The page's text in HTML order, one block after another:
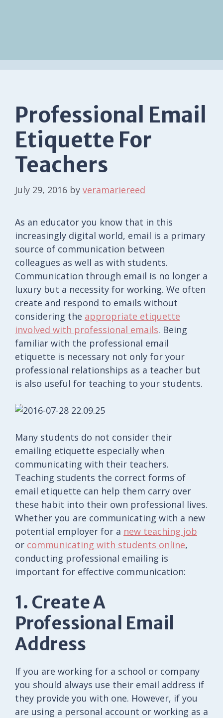
Professional Email
Etiquette For
Teachers
July 29, 2016 by veramariereed
As an educator you know that in this
increasingly digital world, email is a primary
source of communication between
colleagues as well as with students.
Communication through email is no longer a
luxury but a necessity for working. We often
create and respond to emails without
considering the appropriate etiquette
involved with professional emails. Being
familiar with the professional email
etiquette is necessary not only for your
professional relationships as a teacher but
is also useful for teaching to your students.
Many students do not consider their
emailing etiquette especially when
communicating with their teachers.
Teaching students the correct forms of
email etiquette can help them carry over
these habit into their own professional lives.
Whether you are communicating with a new
potential employer for a new teaching job
or communicating with students online,
conducting professional emailing is
important for effective communication:
1. Create A
Professional Email
Address
If you are working for a school or company
you should always use their email address if
they provide you with one. However, if you
are using a personal account or working as a